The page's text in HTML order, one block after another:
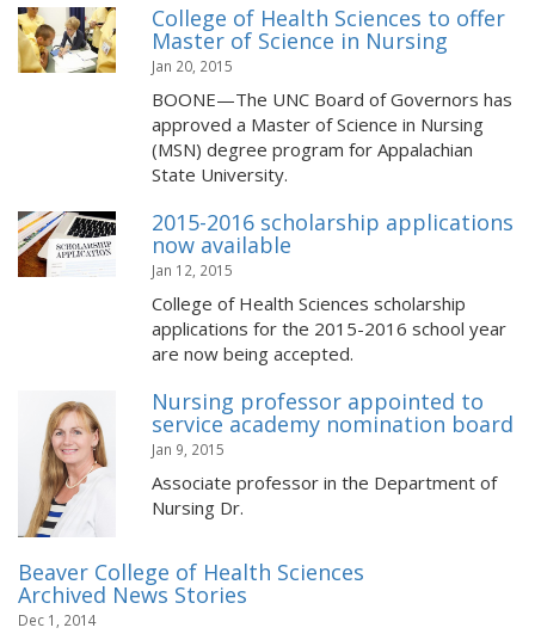
College of Health Sciences to offer
Master of Science in Nursing
Jan 20, 2015
BOONE—The UNC Board of Governors has
approved a Master of Science in Nursing
(MSN) degree program for Appalachian
State University.
2015-2016 scholarship applications
now available
Jan 12, 2015
College of Health Sciences scholarship
applications for the 2015-2016 school year
are now being accepted.
Nursing professor appointed to
service academy nomination board
Jan 9, 2015
Associate professor in the Department of
Nursing Dr.
Beaver College of Health Sciences
Archived News Stories
Dec 1, 2014